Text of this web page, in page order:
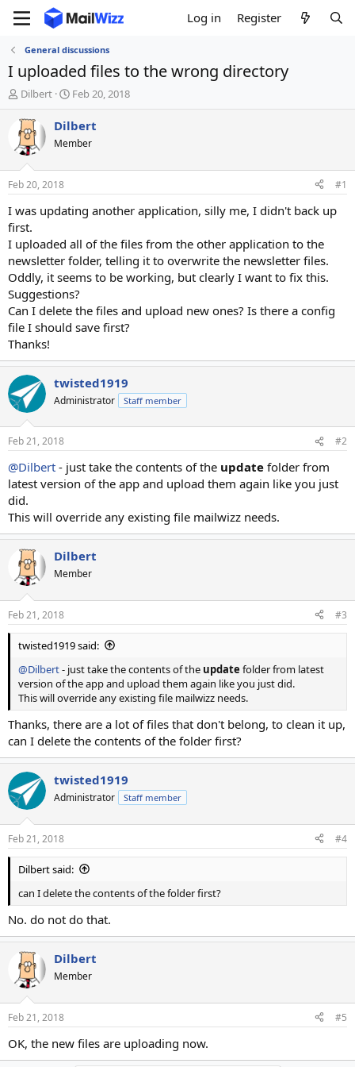
Log in Register
General discussions
I uploaded files to the wrong directory
T
h
r
e
a
d
t
a
t
e
r
Dilbert
S
t
a
t
t
e
Feb 20, 2018
Dilbert
Member
Feb 20, 2018 #1
I was updating another application, silly me, I didn't back up
first.
I uploaded all of the files from the other application to the
newsletter folder, telling it to overwrite the newsletter files.
Oddly, it seems to be working, but clearly I want to fix this.
Suggestions?
Can I delete the files and upload new ones? Is there a config
file I should save first?
Thanks!
twisted1919
Administrator Staff member
Feb 21, 2018 #2
@Dilbert - just take the contents of the update folder from
latest version of the app and upload them again like you just
did.
This will override any existing file mailwizz needs.
Dilbert
Member
Feb 21, 2018 #3
twisted1919 said:
@Dilbert- just take the contents of the update folder from latest
version of the app and upload them again like you just did.
This will override any existing file mailwizz needs.
Thanks, there are a lot of files that don't belong, to clean it up,
can I delete the contents of the folder first?
twisted1919
Administrator Staff member
Feb 21, 2018 #4
Dilbert said:
can I delete the contents of the folder first?
No. do not do that.
Dilbert
Member
Feb 21, 2018 #5
OK, the new files are uploading now.